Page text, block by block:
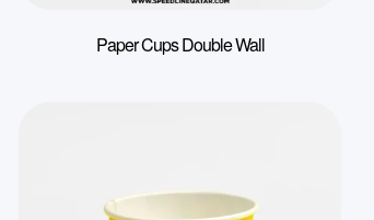
Paper Cups Double Wall